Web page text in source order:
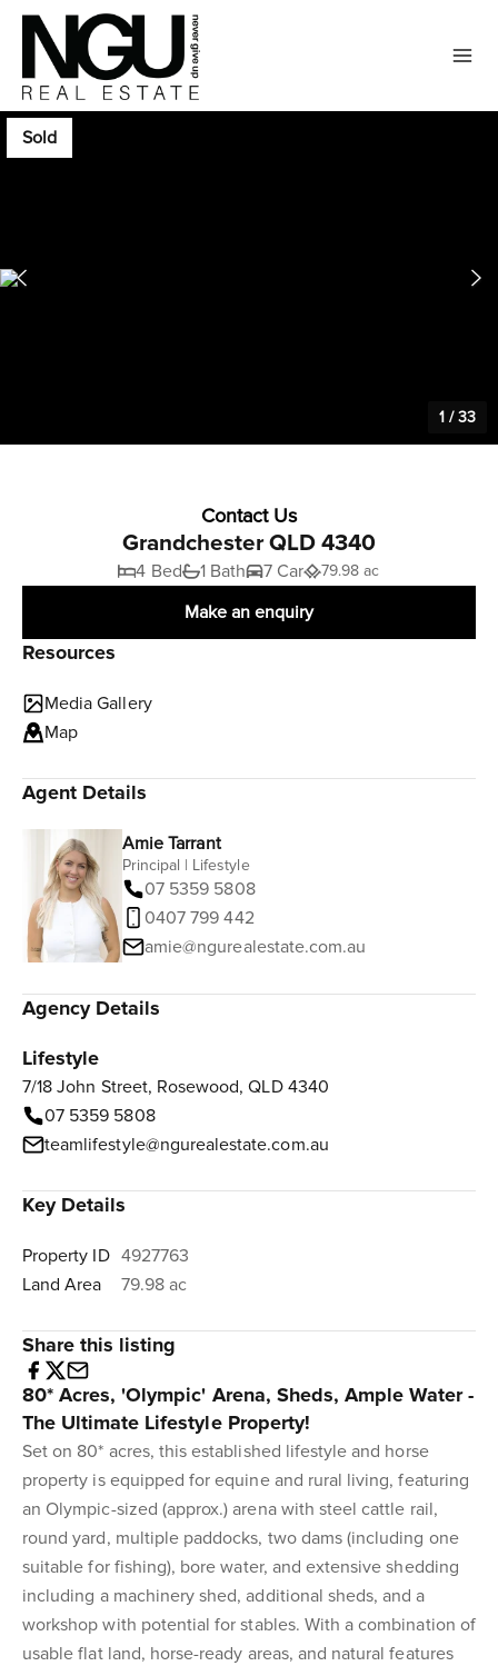
Sold
1 /33
Contact Us
Grandchester QLD 4340
4 Bed 1 Bath 7 Car 79.98 ac
Make an enquiry
Resources
Media Gallery
Map
Agent Details
Amie Tarrant
Principal | Lifestyle
07 5359 5808
0407 799 442
amie@ngurealestate.com.au
Agency Details
Lifestyle
7/18 John Street, Rosewood, QLD 4340
07 5359 5808
teamlifestyle@ngurealestate.com.au
Key Details
Property ID 4927763
Land Area
79.98 ac
Share this listing
80* Acres, 'Olympic' Arena, Sheds, Ample Water -
The Ultimate Lifestyle Property!
Set on 80* acres, this established lifestyle and horse
property is equipped for equine and rural living, featuring
an Olympic-sized (approx.) arena with steel cattle rail,
round yard, multiple paddocks, two dams (including one
suitable for fishing), bore water, and extensive shedding
including a machinery shed, additional sheds, and a
workshop with potential for stables. With a combination of
usable flat land, horse-ready areas, and natural features